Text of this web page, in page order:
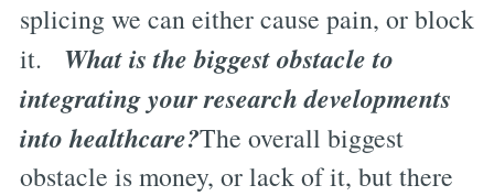
splicing we can either cause pain, or block
it. What is the biggest obstacle to
integrating your research developments
into healthcare?The overall biggest
obstacle is money, or lack of it, but there